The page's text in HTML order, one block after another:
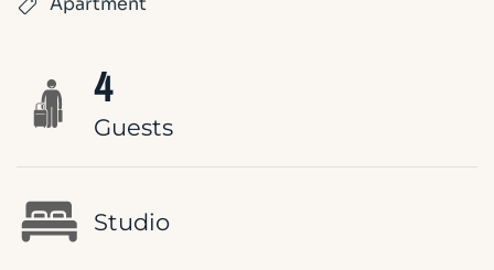
4
Guests
Studio